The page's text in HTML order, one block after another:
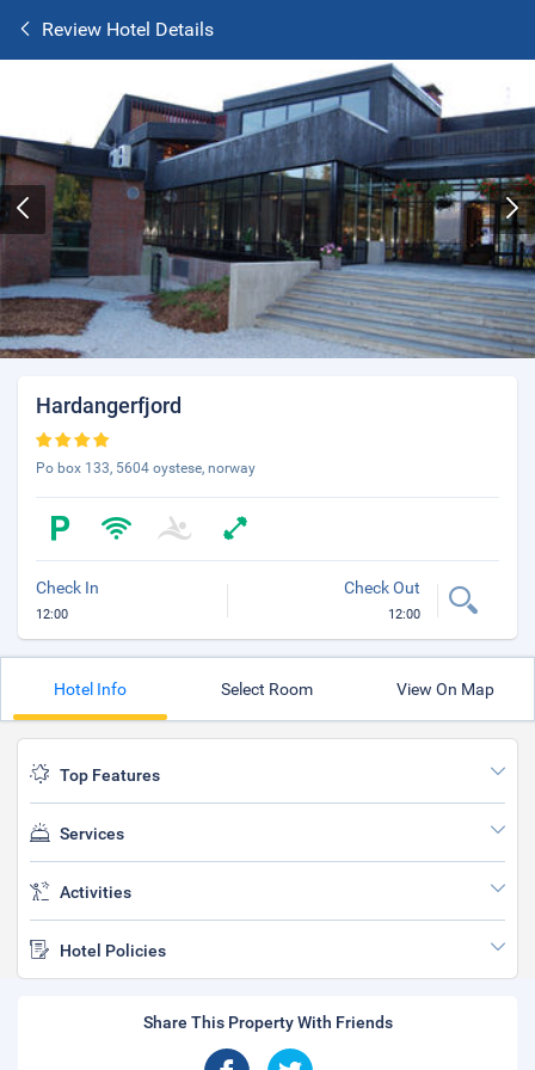
Review Hotel Details
Hardangerfjord
Po box 133, 5604 oystese, norway
Check In
12:00
Check Out
12:00
Hotel Info Select Room View On Map
Top Features
Services
Activities
Hotel Policies
Share This Property With Friends